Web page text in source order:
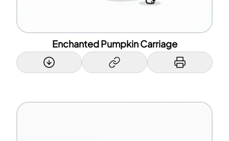
Enchanted Pumpkin Carriage